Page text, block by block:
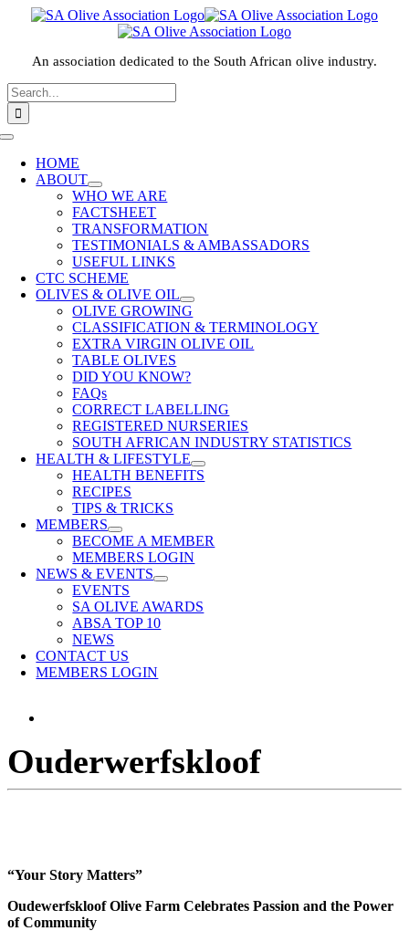
Skip
An association dedicated to the South African olive industry.
Search
for:
HOME
ABOUT
WHO WE ARE
FACTSHEET
TRANSFORMATION
TESTIMONIALS & AMBASSADORS
USEFUL LINKS
CTC SCHEME
OLIVES & OLIVE OIL
OLIVE GROWING
CLASSIFICATION & TERMINOLOGY
EXTRA VIRGIN OLIVE OIL
TABLE OLIVES
DID YOU KNOW?
FAQs
CORRECT LABELLING
REGISTERED NURSERIES
SOUTH AFRICAN INDUSTRY STATISTICS
HEALTH & LIFESTYLE
HEALTH BENEFITS
RECIPES
TIPS & TRICKS
MEMBERS
BECOME A MEMBER
MEMBERS LOGIN
NEWS & EVENTS
EVENTS
SA OLIVE AWARDS
ABSA TOP 10
NEWS
CONTACT US
MEMBERS LOGIN
Image
Ouderwerfskloof
“Your Story Matters”
Oudewerfskloof Olive Farm Celebrates Passion and the Power
of Community